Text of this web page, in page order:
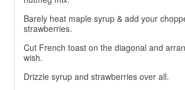
Barely heat maple syrup & add your
strawberries.
Cut French toast on the diagonal and
wish.
Drizzle syrup and strawberries over all.